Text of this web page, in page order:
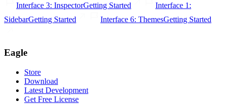
Interface 3: InspectorGetting Started
Interface 1:
SidebarGetting Started Interface 6: ThemesGetting Started
Eagle
Store
Download
Latest Development
Get Free License